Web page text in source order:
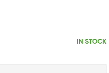
IN STOCK